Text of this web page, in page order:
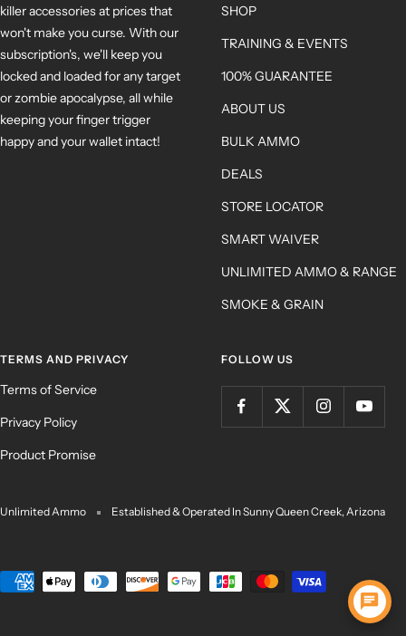
killer accessories at prices that
won't make you curse. With our
subscription's, we'll keep you
locked and loaded for any target
or zombie apocalypse, all while
keeping your finger trigger
happy and your wallet intact!
SHOP
TRAINING & EVENTS
100% GUARANTEE
ABOUT US
BULK AMMO
DEALS
STORE LOCATOR
SMART WAIVER
UNLIMITED AMMO & RANGE
SMOKE & GRAIN
TERMS AND PRIVACY
Terms of Service
Privacy Policy
Product Promise
FOLLOW US
Unlimited Ammo Established & Operated In Sunny Queen Creek, Arizona